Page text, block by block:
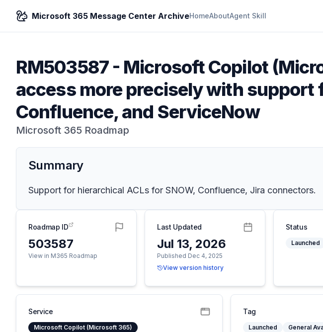
Microsoft 365 Message Center ArchiveHomeAboutAgent Skill
RM503587- Microsoft Copilot
access more precisely with support
Confluence, and ServiceNow
Microsoft 365 Roadmap
Summary
Support for hierarchical ACLs for SNOW, Confluence, Jira connectors.
Roadmap ID
503587
View in M365 Roadmap
Last Updated
Jul 13, 2026
Published Dec 4, 2025
View version history
Status
Launched
Service
Microsoft Copilot (Microsoft 365)
Tag
Launched
General